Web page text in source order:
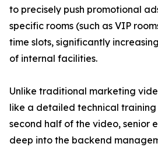
to precisely push promotional
specific rooms (such as VIP
time slots, significantly
of internal facilities.
Unlike traditional marketing
like a detailed technical training
second half of the video, senior
deep into the backend